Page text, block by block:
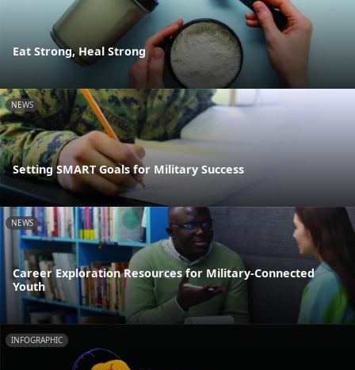
Eat Strong, Heal Strong
NEWS
Setting SMART Goals for Military Success
NEWS
Career Exploration Resources for Military-Connected
Youth
INFOGRAPHIC